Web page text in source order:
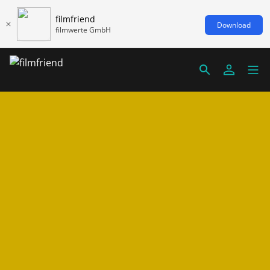
filmfriend
filmwerte GmbH Download